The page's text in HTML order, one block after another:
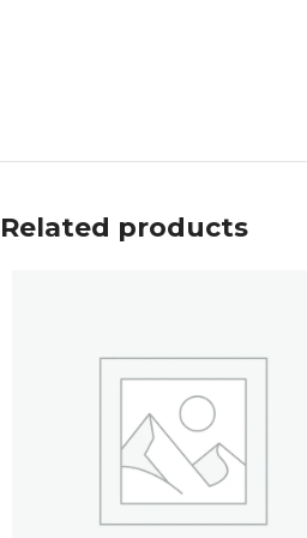
Related products